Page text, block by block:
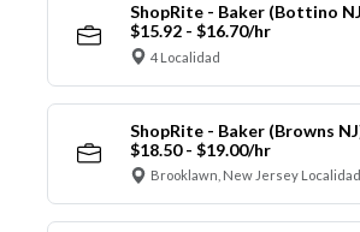
ShopRite - Baker (Bottino
$15.92 - $16.70/hr
4 Localidad
ShopRite - Baker (Browns
$18.50 - $19.00/hr
Brooklawn, New Jersey Localidad